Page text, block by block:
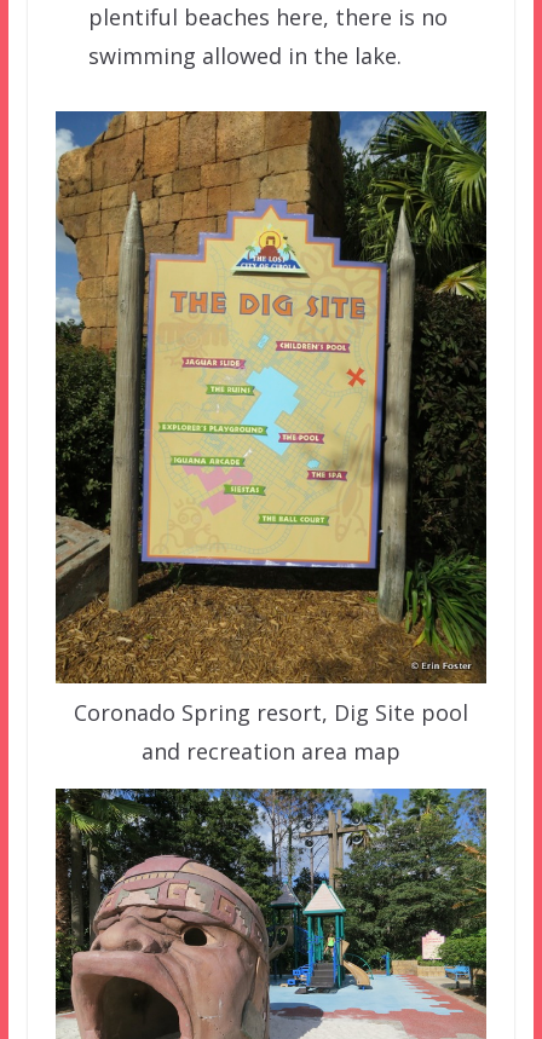
plentiful beaches here, there is no
swimming allowed in the lake.
Coronado Spring resort, Dig Site pool
and recreation area map